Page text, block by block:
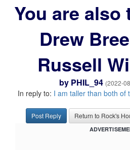
You are also
Drew
Russell
by PHIL_94 (2022-
In reply to: I am taller than both of
Post Reply Return to Rock's